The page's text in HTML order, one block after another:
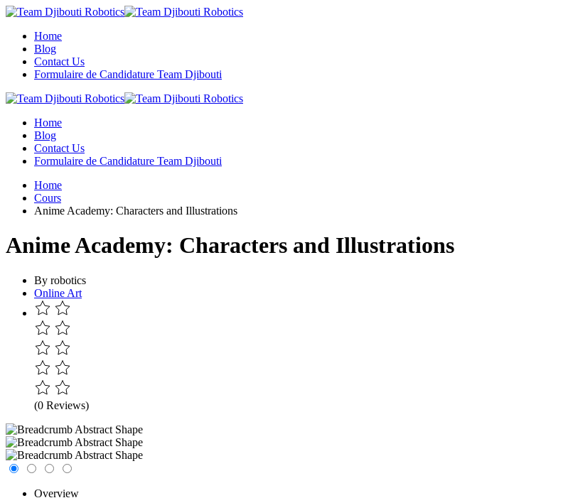
Skip
contentHome
Blog
Contact Us
Formulaire de Candidature Team Djibouti
Home
Blog
Contact Us
Formulaire de Candidature Team Djibouti
Home
Cours
Anime Academy: Characters and Illustrations
Anime Academy: Characters and Illustrations
By robotics
Online Art
(0 Reviews)
Overview